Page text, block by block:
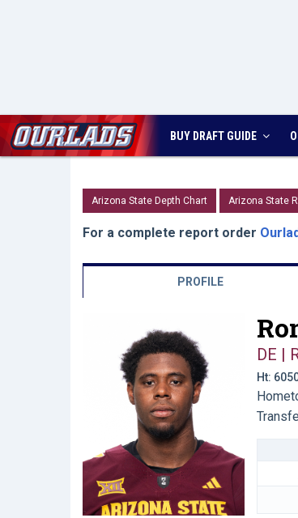
BUY DRAFT GUIDE
Arizona State Depth Chart Arizona State
For a complete report order
PROFILE
DE |
Ht: